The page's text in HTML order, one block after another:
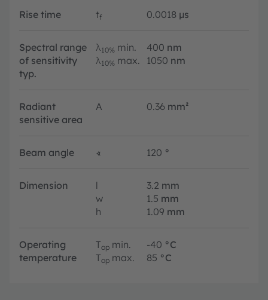
Rise time tf 0.0018 µs
Spectral range
of sensitivity
typ.
λ10% min. 400 nm
λ10% max. 1050 nm
Radiant
sensitive area
A 0.36 mm²
Beam angle ∢ 120 °
Dimension l 3.2 mm
w
1.5 mm
h
1.09 mm
Operating
temperature
Top min. -40 °C
Top max. 85 °C